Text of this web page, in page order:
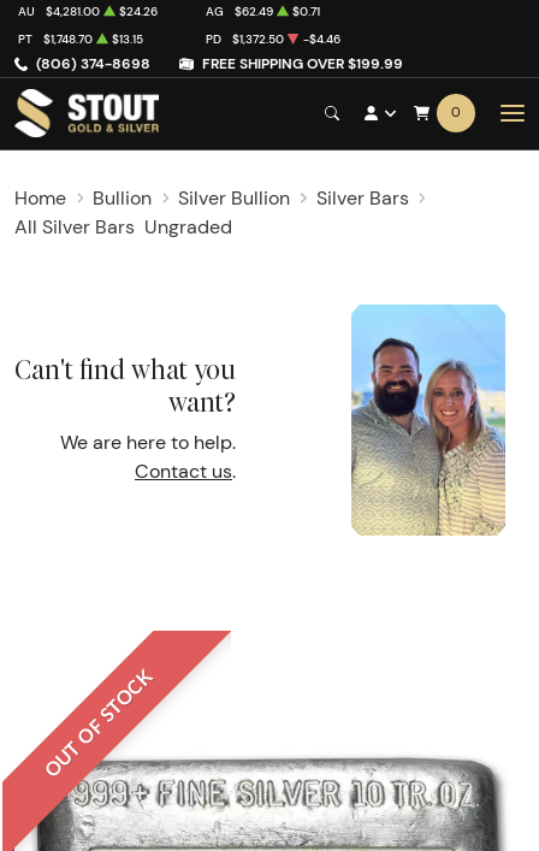
(806) 374-8698 FREE SHIPPING OVER $199.99
AU $4,281.00 $24.26 AG $62.49
$0.71
PT
$1,748.70 $13.15 PD $1,372.50 -$4.46
0
Home Bullion Silver Bullion
Silver Bars
All Silver Bars Ungraded
Can't find what you
want?
We are here to help.
Contact us.
OUT OF STOCK